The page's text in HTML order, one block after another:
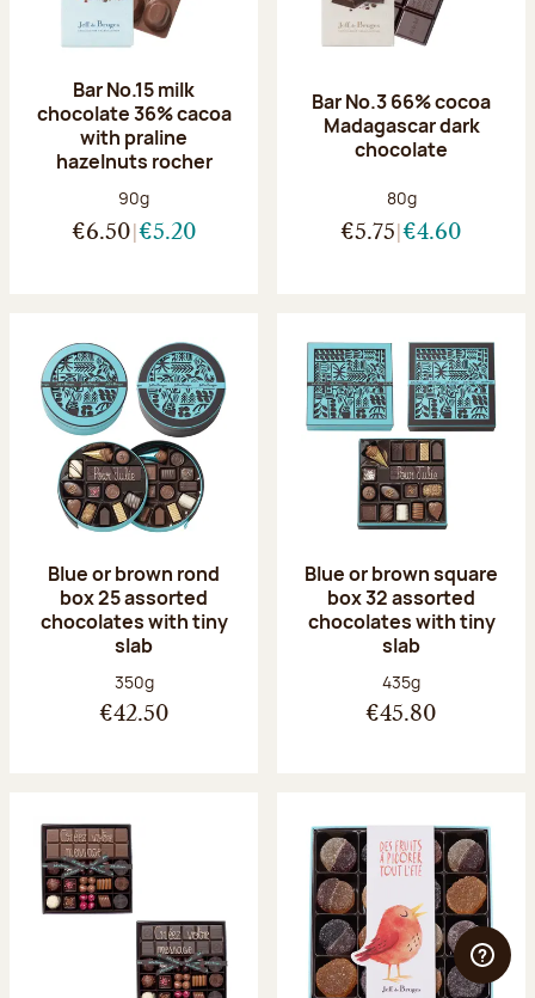
Bar No.15 milk
chocolate 36% cacoa
with praline
hazelnuts rocher
Net weight:
90g
€6.50 €5.20
Bar No.3 66% cocoa
Madagascar dark
chocolate
Net weight:
80g
€5.75 €4.60
Blue or brown rond
box 25 assorted
chocolates with tiny
slab
Net weight:
350g
€42.50
Blue or brown square
box 32 assorted
chocolates with tiny
slab
Net weight:
435g
€45.80